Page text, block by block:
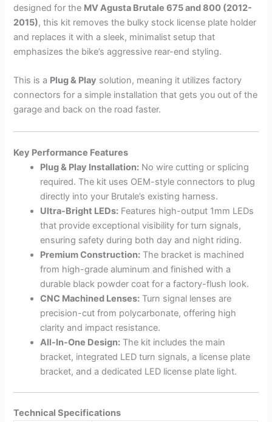
designed for the MV Agusta Brutale 675 and 800 (2012-
2015), this kit removes the bulky stock license plate holder
and replaces it with a sleek, minimalist setup that
emphasizes the bike’s aggressive rear-end styling.
This is a Plug & Play solution, meaning it utilizes factory
connectors for a simple installation that gets you out of the
garage and back on the road faster.
Key Performance Features
Plug & Play Installation: No wire cutting or splicing
required. The kit uses OEM-style connectors to plug
directly into your Brutale’s existing harness.
Ultra-Bright LEDs: Features high-output 1mm LEDs
that provide exceptional visibility for turn signals,
ensuring safety during both day and night riding.
Premium Construction: The bracket is machined
from high-grade aluminum and finished with a
durable black powder coat for a factory-flush look.
CNC Machined Lenses: Turn signal lenses are
precision-cut from polycarbonate, offering high
clarity and impact resistance.
All-In-One Design: The kit includes the main
bracket, integrated LED turn signals, a license plate
bracket, and a dedicated LED license plate light.
Technical Specifications